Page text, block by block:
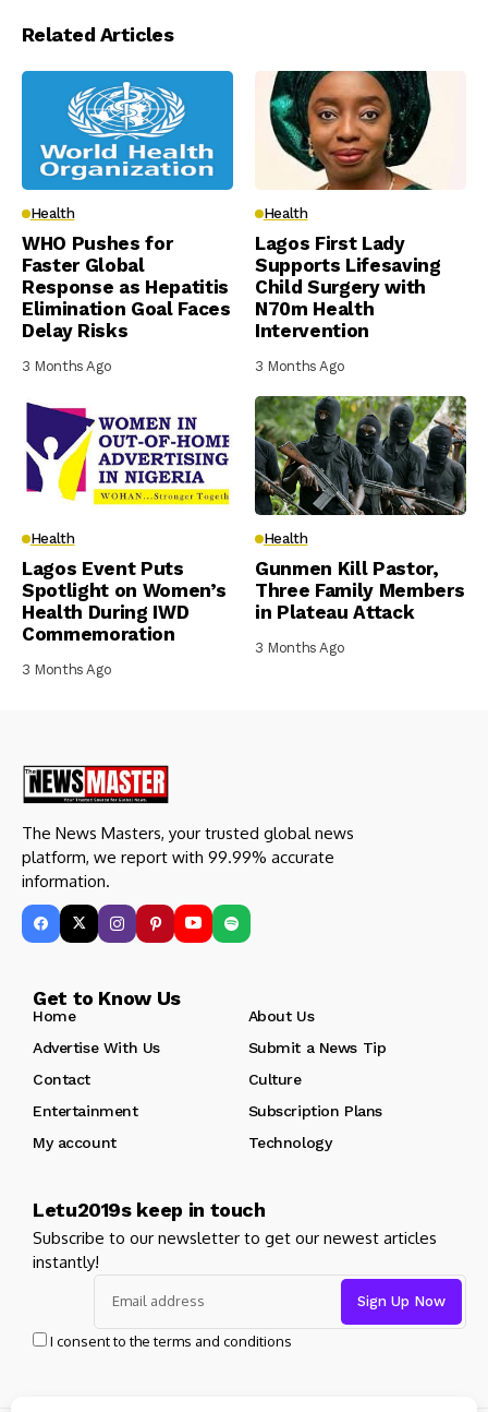
Related Articles
Health
WHO Pushes for
Faster Global
Response as Hepatitis
Elimination Goal Faces
Delay Risks
3 Months Ago
Health
Lagos First Lady
Supports Lifesaving
Child Surgery with
N70m Health
Intervention
3 Months Ago
Health
Lagos Event Puts
Spotlight on Women’s
Health During IWD
Commemoration
3 Months Ago
Health
Gunmen Kill Pastor,
Three Family Members
in Plateau Attack
3 Months Ago
The News Masters, your trusted global news
platform, we report with 99.99% accurate
information.
Get to Know Us
Home
About Us
Advertise With Us
Submit a News Tip
Contact
Culture
Entertainment
Subscription Plans
My account
Technology
Letu2019s keep in touch
Subscribe to our newsletter to get our newest articles
instantly!
I consent to the terms and conditions